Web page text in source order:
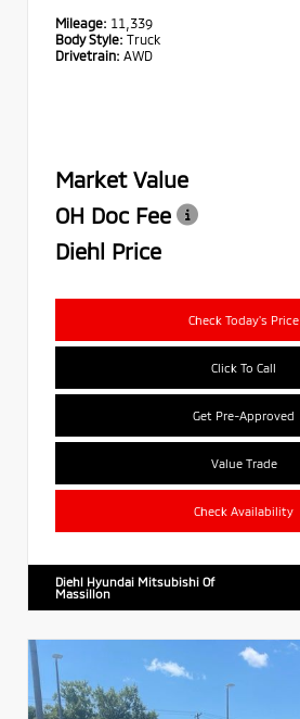
Mileage: 11,339
Body Style: Truck
Drivetrain: AWD
Market Value
OH Doc Fee
Diehl Price
Check Today's Price
Click To Call
Get Pre-Approved
Value Trade
Check Availability
Diehl Hyundai Mitsubishi Of
Massillon